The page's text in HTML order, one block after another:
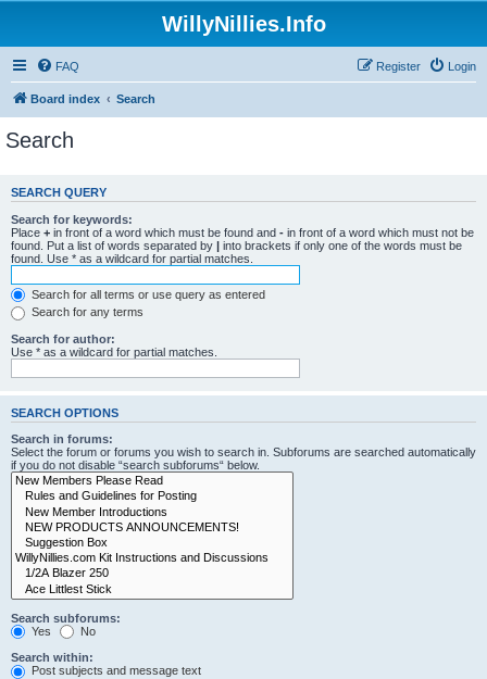
WillyNillies.Info
FAQ Login
Register
Board index Search
Search
SEARCH QUERY
Search for keywords:
Place + in front of a word which must be found and - in front of a word which must not be
found. Put a list of words separated by | into brackets if only one of the words must be
found. Use * as a wildcard for partial matches.
Search for all terms or use query as entered
Search for any terms
Search for author:
Use * as a wildcard for partial matches.
SEARCH OPTIONS
Search in forums:
Select the forum or forums you wish to search in. Subforums are searched automatically
if you do not disable “search subforums“ below.
Search subforums:
Yes
No
Search within:
Post subjects and message text